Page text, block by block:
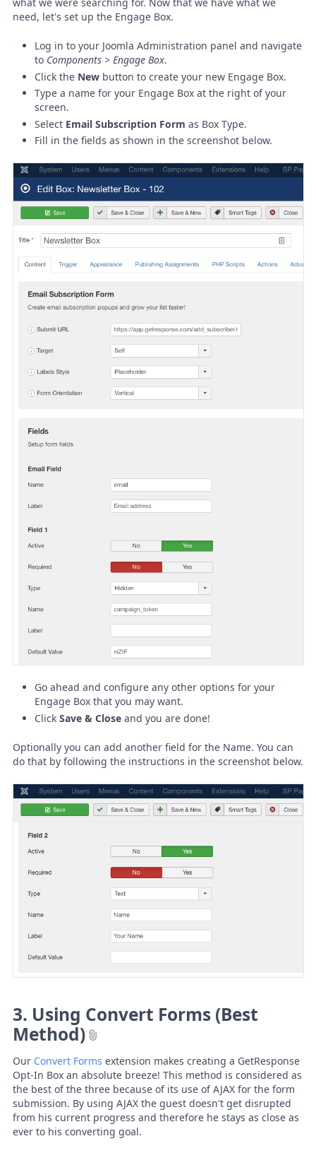
what we were searching for. Now that we have what we
need, let's set up the Engage Box.
Log in to your Joomla Administration panel and navigate
to Components > Engage Box.
Click the New button to create your new Engage Box.
Type a name for your Engage Box at the right of your
screen.
Select Email Subscription Form as Box Type.
Fill in the fields as shown in the screenshot below.
Go ahead and configure any other options for your
Engage Box that you may want.
Click Save & Close and you are done!
Optionally you can add another field for the Name. You can
do that by following the instructions in the screenshot below.
3. Using Convert Forms (Best
Method)
Our Convert Forms extension makes creating a GetResponse
Opt-In Box an absolute breeze! This method is considered as
the best of the three because of its use of AJAX for the form
submission. By using AJAX the guest doesn't get disrupted
from his current progress and therefore he stays as close as
ever to his converting goal.